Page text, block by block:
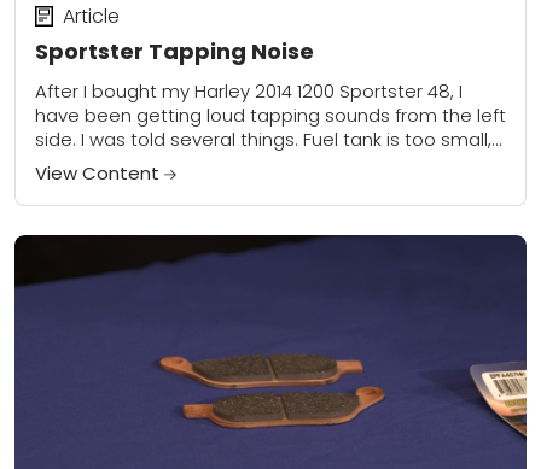
Sportster Tapping Noise
Article
After I bought my Harley 2014 1200 Sportster 48, I
have been getting loud tapping sounds from the left
side. I was told several things. Fuel tank is too small,...
View Content